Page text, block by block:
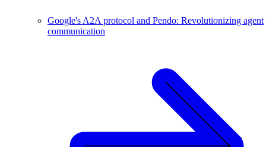
Google's A2A protocol and Pendo: Revolutionizing agent
communication